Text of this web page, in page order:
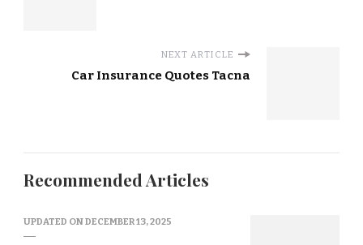
NEXT ARTICLE
Car Insurance Quotes Tacna
Recommended Articles
UPDATED ONDECEMBER 13, 2025